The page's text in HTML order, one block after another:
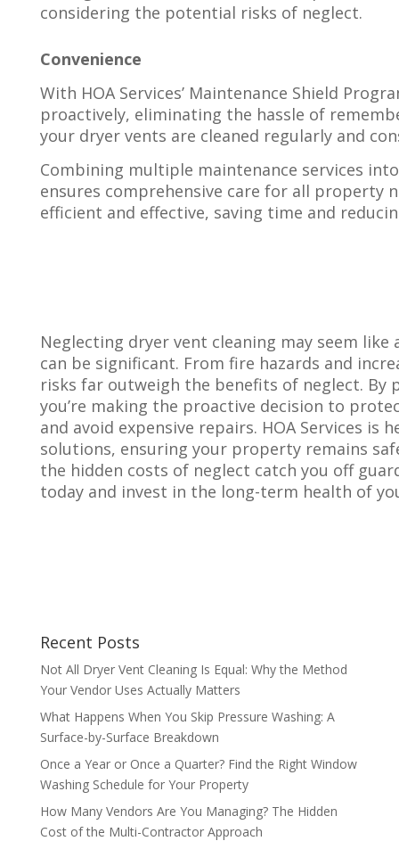
considering the potential risks of neglect.
Convenience
With HOA Services’ Maintenance Shield
proactively, eliminating the hassle of
your dryer vents are cleaned regularly and
Combining multiple maintenance services
ensures comprehensive care for all property
efficient and effective, saving time and
Neglecting dryer vent cleaning may seem
can be significant. From fire hazards and
risks far outweigh the benefits of neglect.
you’re making the proactive decision to
and avoid expensive repairs. HOA Services is
solutions, ensuring your property remains
the hidden costs of neglect catch you off
today and invest in the long-term health of
Recent Posts
Not All Dryer Vent Cleaning Is Equal: Why the Method
Your Vendor Uses Actually Matters
What Happens When You Skip Pressure Washing: A
Surface-by-Surface Breakdown
Once a Year or Once a Quarter? Find the Right Window
Washing Schedule for Your Property
How Many Vendors Are You Managing? The Hidden
Cost of the Multi-Contractor Approach